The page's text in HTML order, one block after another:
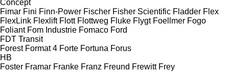
Concept
Fimar Fini Finn-Power Fischer Fisher Scientific Fladder Flex
FlexLink Flexlift Flott Flottweg Fluke Flygt Foellmer Fogo
Foliant Fom Industrie Fomaco Ford
FDT Transit
Forest Format 4 Forte Fortuna Forus
HB
Foster Framar Franke Franz Freund Frewitt Frey